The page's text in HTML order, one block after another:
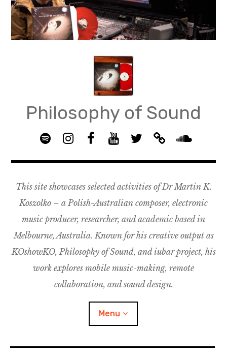
Skip
content
Philosophy of Sound
S
o
i
f
y
I
s
a
g
r
a
m
G
O
U
P
–
M
u
s
c
C
o
l
Y
u
u
b
e
i
t
e
r
B
n
c
a
m
p
o
n
d
c
l
o
u
d
This site showcases selected activities of Dr Martin K.
Koszolko – a Polish-Australian composer, electronic
music producer, researcher, and academic based in
Melbourne, Australia. Known for his creative output as
KOshowKO, Philosophy of Sound, and iubar project, his
work explores mobile music-making, remote
collaboration, and sound design.
Menu